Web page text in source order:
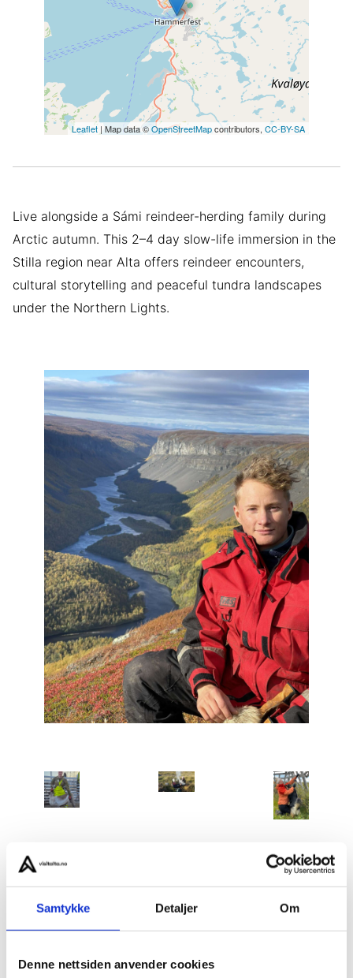
Samtykke Detaljer Om
Denne nettsiden anvender cookies
Leaflet | Map data ©OpenStreetMapcontributors, CC-BY-SA
Live alongside a Sámi reindeer-herding family during
Arctic autumn. This 2–4 day slow-life immersion in the
Stilla region near Alta offers reindeer encounters,
cultural storytelling and peaceful tundra landscapes
under the Northern Lights.
Slow Life – Autumn Living with the Indigenous Sámi
Peopleis an intimate, multi-day cultural immersion in
the Stilla region, approximately one hour from Alta.